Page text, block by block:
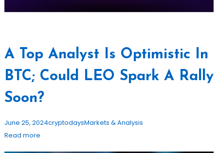
A Top Analyst Is Optimistic In
BTC; Could LEO Spark A Rally
Soon?
June 25, 2024cryptodaysMarkets & Analysis
Read more